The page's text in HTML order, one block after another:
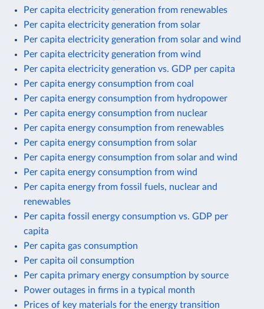
Per capita electricity generation from renewables
Per capita electricity generation from solar
Per capita electricity generation from solar and wind
Per capita electricity generation from wind
Per capita electricity generation vs. GDP per capita
Per capita energy consumption from coal
Per capita energy consumption from hydropower
Per capita energy consumption from nuclear
Per capita energy consumption from renewables
Per capita energy consumption from solar
Per capita energy consumption from solar and wind
Per capita energy consumption from wind
Per capita energy from fossil fuels, nuclear and
renewables
Per capita fossil energy consumption vs. GDP per
capita
Per capita gas consumption
Per capita oil consumption
Per capita primary energy consumption by source
Power outages in firms in a typical month
Prices of key materials for the energy transition